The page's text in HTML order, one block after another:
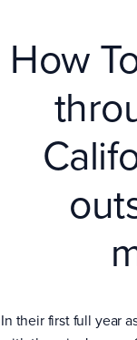
How
In their first full year